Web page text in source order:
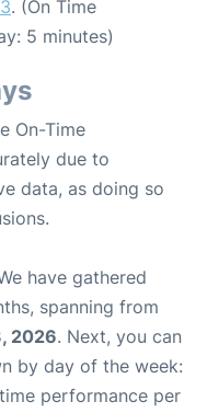
. (On Time
5 minutes)
On-Time
due to
data, as doing so
have gathered
spanning from
2026. Next, you can
by day of the week:
performance per